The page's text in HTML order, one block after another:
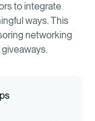
to integrate
ways. This
networking